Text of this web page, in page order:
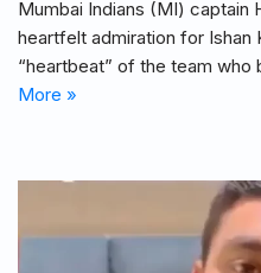
Mumbai Indians (MI) captain
heartfelt admiration for Ishan
“heartbeat” of the team
More »